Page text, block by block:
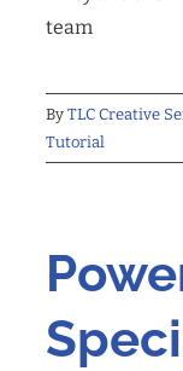
team
By TLC Creative
Tutorial